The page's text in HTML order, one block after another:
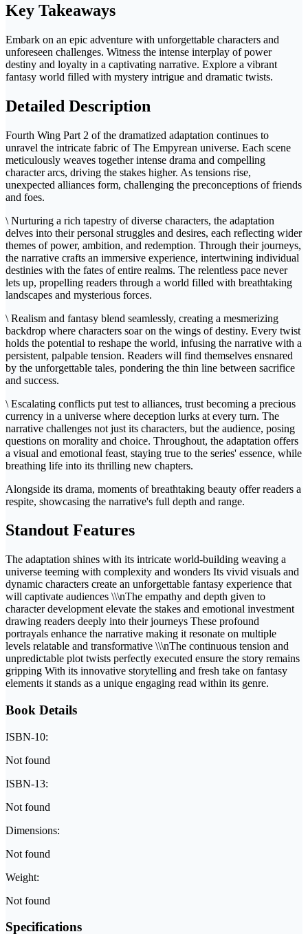
Key Takeaways
Embark on an epic adventure with unforgettable characters and
unforeseen challenges. Witness the intense interplay of power
destiny and loyalty in a captivating narrative. Explore a vibrant
fantasy world filled with mystery intrigue and dramatic twists.
Detailed Description
Fourth Wing Part 2 of the dramatized adaptation continues to
unravel the intricate fabric of The Empyrean universe. Each scene
meticulously weaves together intense drama and compelling
character arcs, driving the stakes higher. As tensions rise,
unexpected alliances form, challenging the preconceptions of friends
and foes.
\ Nurturing a rich tapestry of diverse characters, the adaptation
delves into their personal struggles and desires, each reflecting wider
themes of power, ambition, and redemption. Through their journeys,
the narrative crafts an immersive experience, intertwining individual
destinies with the fates of entire realms. The relentless pace never
lets up, propelling readers through a world filled with breathtaking
landscapes and mysterious forces.
\ Realism and fantasy blend seamlessly, creating a mesmerizing
backdrop where characters soar on the wings of destiny. Every twist
holds the potential to reshape the world, infusing the narrative with a
persistent, palpable tension. Readers will find themselves ensnared
by the unforgettable tales, pondering the thin line between sacrifice
and success.
\ Escalating conflicts put test to alliances, trust becoming a precious
currency in a universe where deception lurks at every turn. The
narrative challenges not just its characters, but the audience, posing
questions on morality and choice. Throughout, the adaptation offers
a visual and emotional feast, staying true to the series' essence, while
breathing life into its thrilling new chapters.
Alongside its drama, moments of breathtaking beauty offer readers a
respite, showcasing the narrative's full depth and range.
Standout Features
The adaptation shines with its intricate world-building weaving a
universe teeming with complexity and wonders Its vivid visuals and
dynamic characters create an unforgettable fantasy experience that
will captivate audiences \\\nThe empathy and depth given to
character development elevate the stakes and emotional investment
drawing readers deeply into their journeys These profound
portrayals enhance the narrative making it resonate on multiple
levels relatable and transformative \\\nThe continuous tension and
unpredictable plot twists perfectly executed ensure the story remains
gripping With its innovative storytelling and fresh take on fantasy
elements it stands as a unique engaging read within its genre.
Book Details
ISBN-10:
Not found
ISBN-13:
Not found
Dimensions:
Not found
Weight:
Not found
Specifications